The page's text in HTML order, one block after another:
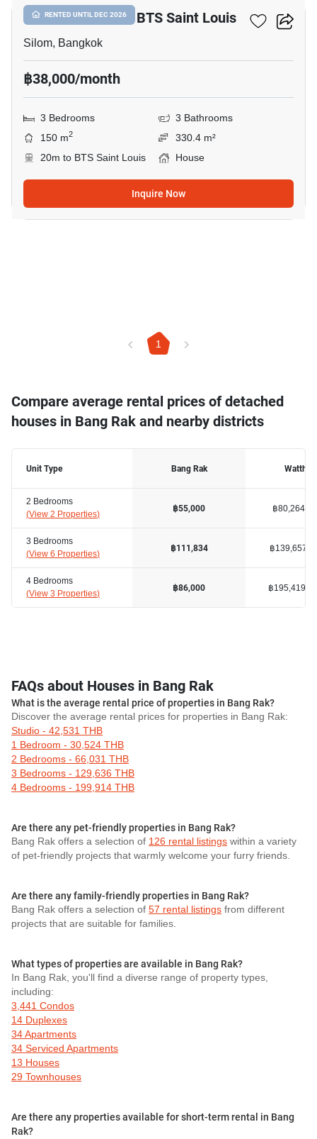
RENTED UNTIL DEC 2026
3-BR House Near BTS Saint Louis
Silom, Bangkok
฿38,000/month
3 Bedrooms
3 Bathrooms
150 m2
330.4 m²
20m to BTS Saint Louis
House
Inquire Now
1
Compare average rental prices of detached
houses in Bang Rak and nearby districts
Unit Type
2 Bedrooms
(View 2 Properties)
3 Bedrooms
(View 6 Properties)
4 Bedrooms
(View 3 Properties)
Bang Rak
฿55,000
฿111,834
฿86,000
฿80,264
฿139,657
฿195,419
FAQs about Houses in Bang Rak
What is the average rental price of properties in Bang Rak?
Discover the average rental prices for properties in Bang Rak:
Studio - 42,531 THB
1 Bedroom - 30,524 THB
2 Bedrooms - 66,031 THB
3 Bedrooms - 129,636 THB
4 Bedrooms - 199,914 THB
Are there any pet-friendly properties in Bang Rak?
Bang Rak offers a selection of 126 rental listings within a variety
of pet-friendly projects that warmly welcome your furry friends.
Are there any family-friendly properties in Bang Rak?
Bang Rak offers a selection of 57 rental listings from different
projects that are suitable for families.
What types of properties are available in Bang Rak?
In Bang Rak, you'll find a diverse range of property types,
including:
3,441 Condos
14 Duplexes
34 Apartments
34 Serviced Apartments
13 Houses
29 Townhouses
Are there any properties available for short-term rental in Bang
Rak?